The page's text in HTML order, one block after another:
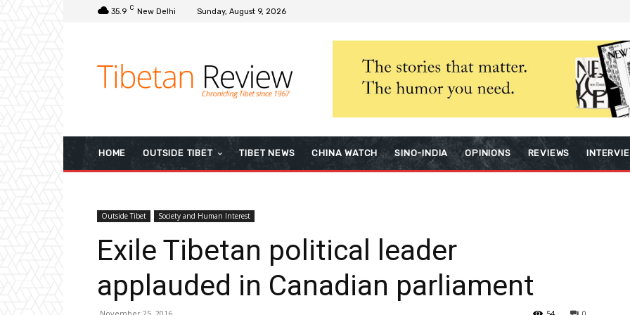
35.9 C New Delhi Sunday, August 9, 2026
HOME OUTSIDE TIBET TIBET NEWS CHINA WATCH SINO-INDIA OPINIONS REVIEWS
Outside Tibet Society and Human Interest
Exile Tibetan political leader
applauded in Canadian parliament